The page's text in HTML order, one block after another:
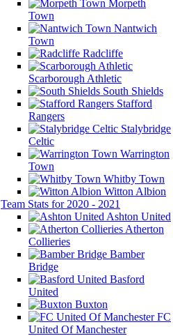
Morpeth
Town
Nantwich
Town
Radcliffe
Scarborough Athletic
South Shields
Stafford
Rangers
Stalybridge
Celtic
Warrington
Town
Whitby Town
Witton Albion
Team Stats for 2020 - 2021
Ashton United
Atherton
Collieries
Bamber
Bridge
Basford
United
Buxton
FC
United Of Manchester